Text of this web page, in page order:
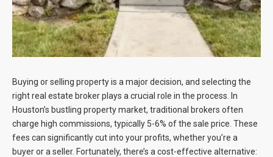
Buying or selling property is a major decision, and selecting the
right real estate broker plays a crucial role in the process. In
Houston’s bustling property market, traditional brokers often
charge high commissions, typically 5-6% of the sale price. These
fees can significantly cut into your profits, whether you’re a
buyer or a seller. Fortunately, there’s a cost-effective alternative: